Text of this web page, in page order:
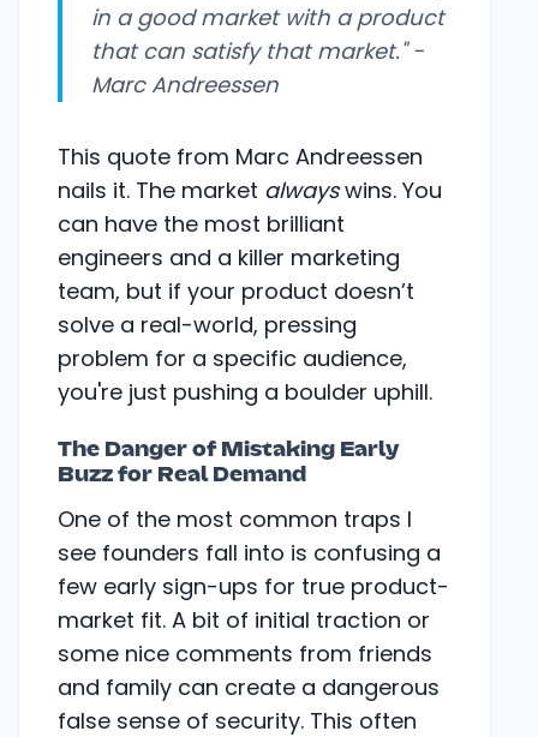
in a good market with a product
that can satisfy that market." -
Marc Andreessen
This quote from Marc Andreessen
nails it. The market alwayswins. You
can have the most brilliant
engineers and a killer marketing
team, but if your product doesn’t
solve a real-world, pressing
problem for a specific audience,
you're just pushing a boulder uphill.
The Danger of Mistaking Early
Buzz for Real Demand
One of the most common traps I
see founders fall into is confusing a
few early sign-ups for true product-
market fit. A bit of initial traction or
some nice comments from friends
and family can create a dangerous
false sense of security. This often